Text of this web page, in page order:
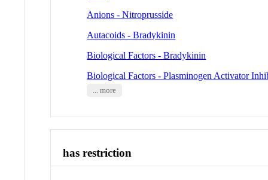
Anions - Nitroprusside
Autacoids - Bradykinin
Biological Factors - Bradykinin
Biological Factors - Plasminogen Activator
... more
has restriction